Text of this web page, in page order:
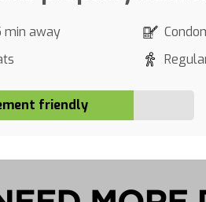
min away
friendly